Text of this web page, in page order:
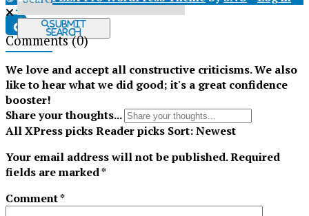
X
Tiktok
Submit
Search
Comments(0)
We love and accept all constructive criticisms. We also
like to hear what we did good; it's a great confidence
booster!
Share your thoughts...
AllXPress picksReader picks Sort:Newest
Your email address will not be published.Required
fields are marked*
Comment*